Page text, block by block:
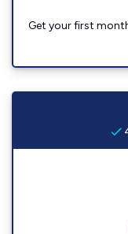
Get your first